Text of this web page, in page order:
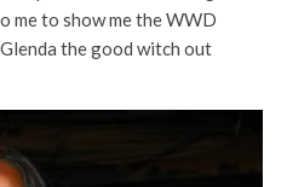
me to show me the WWD
the good witch out